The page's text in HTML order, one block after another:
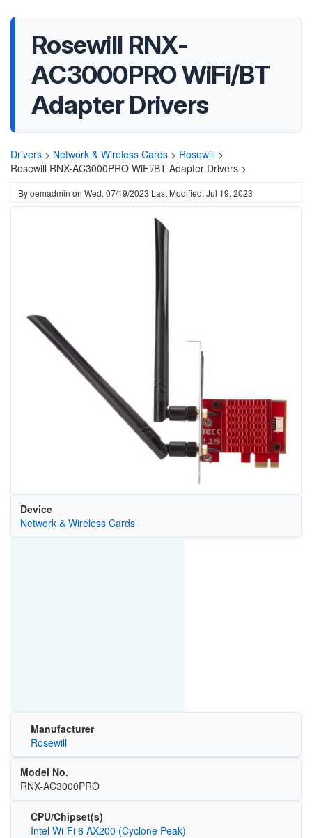
Rosewill RNX-
AC3000PRO WiFi/BT
Adapter Drivers
Drivers > Network & Wireless Cards > Rosewill >
Rosewill RNX-AC3000PRO WiFi/BT Adapter Drivers >
Byoemadmin on Wed, 07/19/2023 Last Modified: Jul 19, 2023
Device
Network & Wireless Cards
Manufacturer
Rosewill
Model No.
RNX-AC3000PRO
CPU/Chipset(s)
Intel Wi-Fi 6 AX200 (Cyclone Peak)